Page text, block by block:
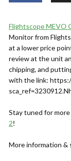
Flightscope MEVO
Monitor from
at a lower price
review at the unit
chipping, and
with the link:
Stay tuned for
2!
More information &